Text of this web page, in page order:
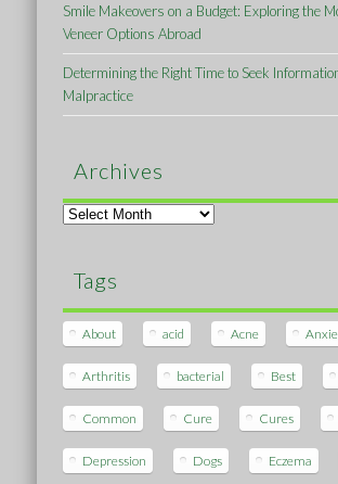
Smile Makeovers on a Budget: Exploring the
Veneer Options Abroad
Determining the Right Time to Seek
Malpractice
Archives
Archives
Tags
About acid Acne
Arthritis bacterial Best
Common Cure Cures
Depression Dogs Eczema